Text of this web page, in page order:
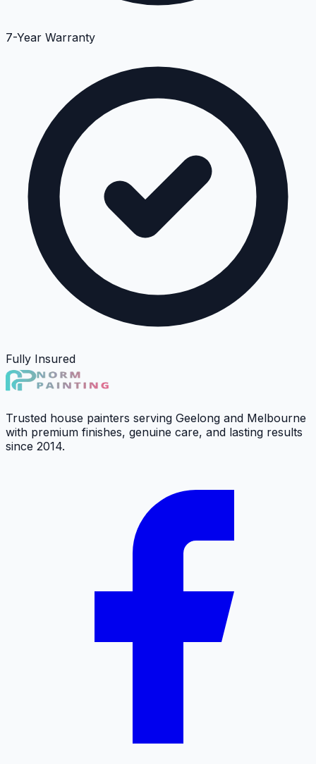
7-Year Warranty
Fully Insured
Trusted house painters serving Geelong and Melbourne
with premium finishes, genuine care, and lasting results
since 2014.